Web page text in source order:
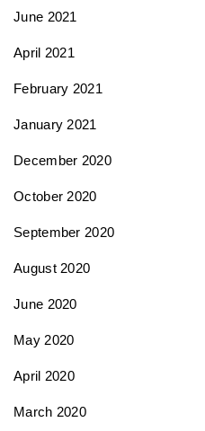
June 2021
April 2021
February 2021
January 2021
December 2020
October 2020
September 2020
August 2020
June 2020
May 2020
April 2020
March 2020